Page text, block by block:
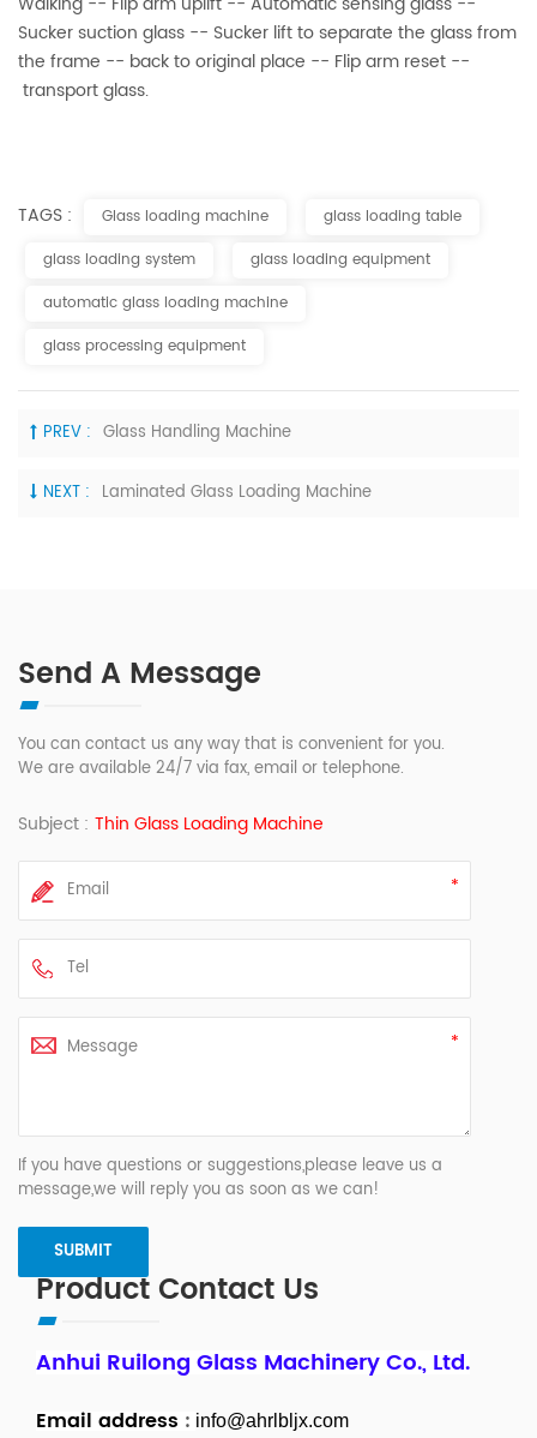
Sucker suction glass -- Sucker lift to separate the glass from
the frame -- back to original place -- Flip arm reset --
transport glass.
TAGS : Glass loading machine
glass loading table
glass loading system
glass loading equipment
automatic glass loading machine
glass processing equipment
PREV : Glass Handling Machine
NEXT : Laminated Glass Loading Machine
Send A Message
You can contact us any way that is convenient for you.
We are available 24/7 via fax, email or telephone.
Subject : Thin Glass Loading Machine
If you have questions or suggestions,please leave us a
message,we will reply you as soon as we can!
Product Contact Us
Anhui Ruilong Glass Machinery Co., Ltd.
Email address : info@ahrlbljx.com